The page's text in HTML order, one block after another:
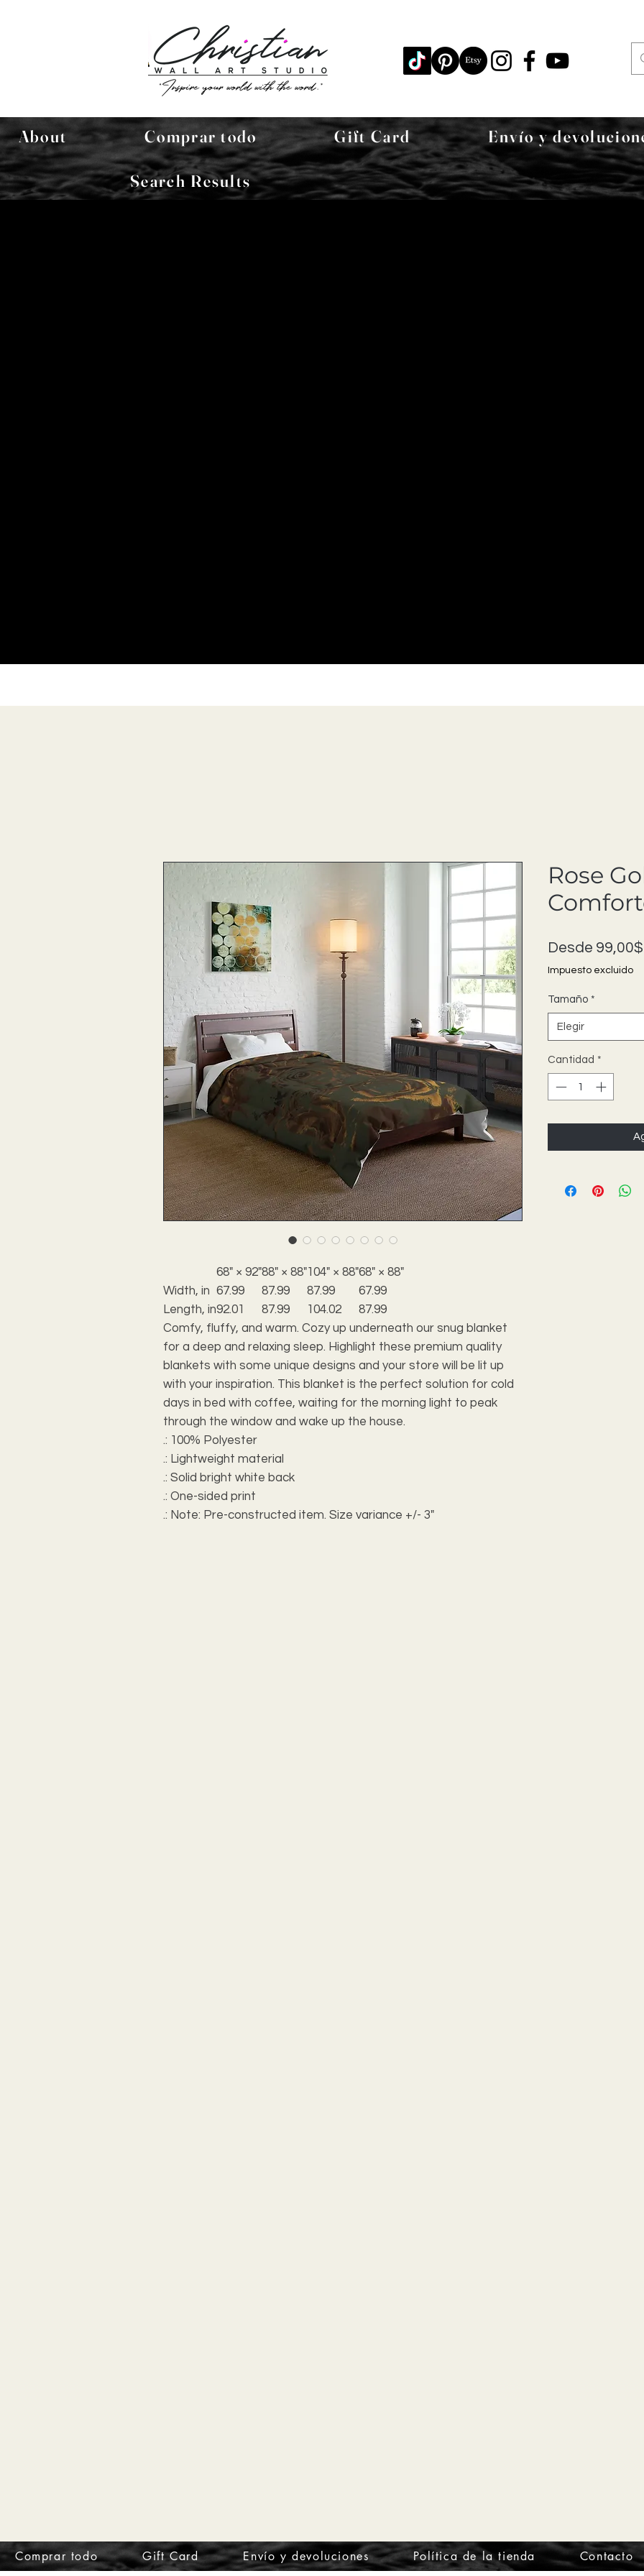
About Comprar todo Gift Card Envío y
Search Results
68" × 92"88" × 88"104" × 88"68" × 88"
Width, in 67.99 87.99 87.99
67.99
Length, in92.01 87.99 104.02
87.99
Comfy, fluffy, and warm. Cozy up underneath our snug blanket
for a deep and relaxing sleep. Highlight these premium quality
blankets with some unique designs and your store will be lit up
with your inspiration. This blanket is the perfect solution for cold
days in bed with coffee, waiting for the morning light to peak
through the window and wake up the house.
.: 100% Polyester
.: Lightweight material
.: Solid bright white back
.: One-sided print
.: Note: Pre-constructed item. Size variance +/- 3"
Rose
Desde 99,00$
Impuesto excluido
Tamaño *
Elegir
Cantidad *
Comprar todo Gift Card Envío y devoluciones Política de la tienda Contacto